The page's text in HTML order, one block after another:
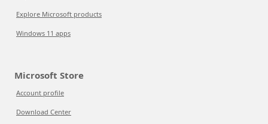
Explore Microsoft products
Windows 11 apps
Microsoft Store
Account profile
Download Center